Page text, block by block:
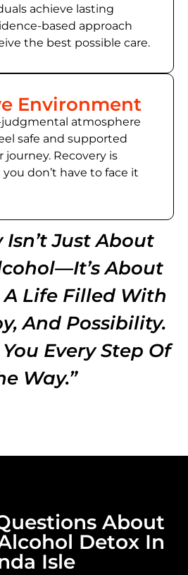
achieve lasting
based approach
the best possible care.
Environment
judgmental atmosphere
safe and supported
Recovery is
don’t have to face it
Isn’t Just About
About
Life Filled With
And Possibility.
Every Step Of
Way.”
About
Detox In
Isle